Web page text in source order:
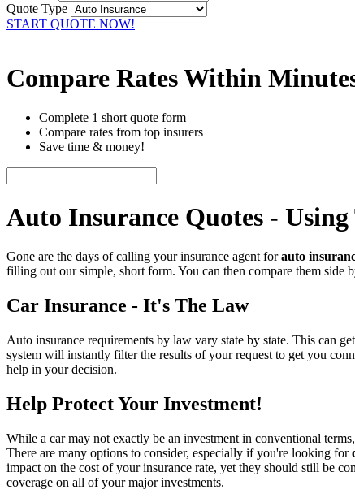
Quote Type
START QUOTE NOW!
Compare Rates Within
Complete 1 short quote form
Compare rates from top insurers
Save time & money!
Auto Insurance Quotes - Using
Gone are the days of calling your insurance agent forauto
filling out our simple, short form. You can then compare them side
Car Insurance - It's The Law
Auto insurance requirements by law vary state by state. This can
system will instantly filter the results of your request to get you
help in your decision.
Help Protect Your Investment!
While a car may not exactly be an investment in conventional
There are many options to consider, especially if you're looking for
impact on the cost of your insurance rate, yet they should still be
coverage on all of your major investments.